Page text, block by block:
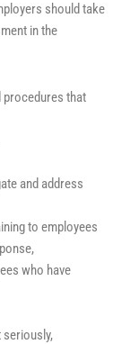
should take
in the
procedures that
and address
to employees
who have